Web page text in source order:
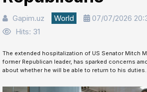
Gapim.uz World
07/07/2026
Hits: 31
The extended hospitalization of US Senator Mitch
former Republican leader, has sparked concerns
about whether he will be able to return to his duties.